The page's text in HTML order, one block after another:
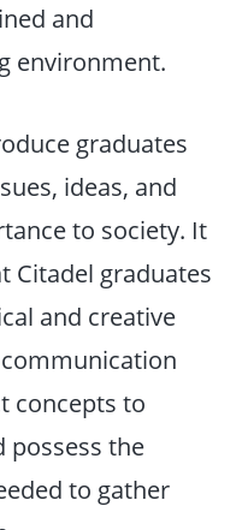
and
environment.
graduates
ideas, and
to society. It
Citadel graduates
and creative
concepts to
possess the
to gather